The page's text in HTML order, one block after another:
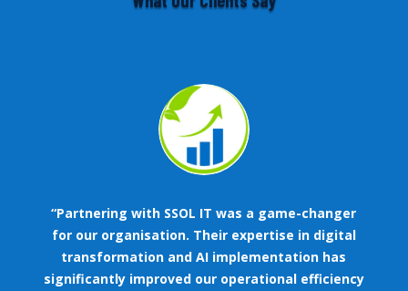
“Partnering with SSOL IT was a game-changer
for our organisation. Their expertise in digital
transformation and AI implementation has
significantly improved our operational efficiency